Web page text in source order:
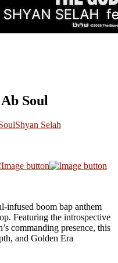
Soul
Shyan Selah
infused boom bap anthem
Featuring the introspective
commanding presence, this
and Golden Era